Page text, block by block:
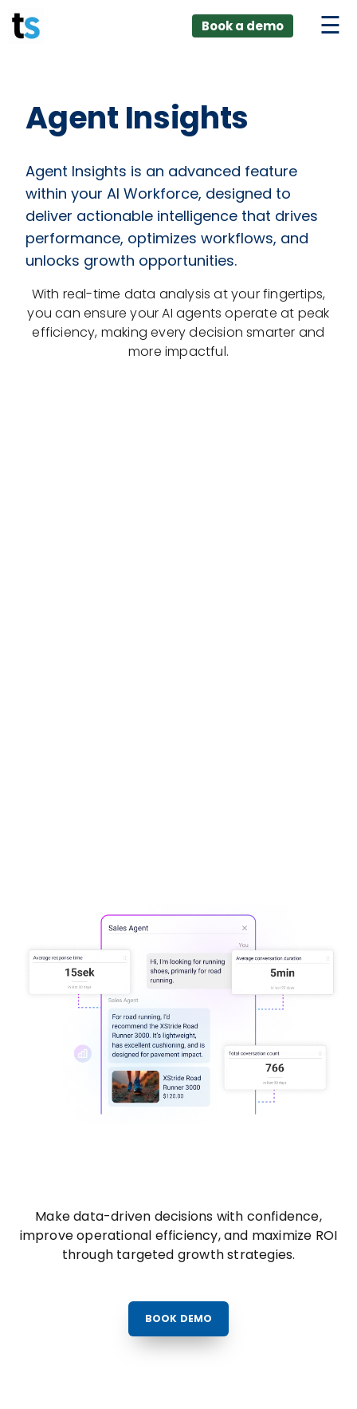
Skip
to
AI +
Book a demo
Agent Insights
Agent Insights is an advanced feature
within your AI Workforce, designed to
deliver actionable intelligence that drives
performance, optimizes workflows, and
unlocks growth opportunities.
With real-time data analysis at your fingertips,
you can ensure your AI agents operate at peak
efficiency, making every decision smarter and
more impactful.
Make data-driven decisions with confidence,
improve operational efficiency, and maximize ROI
through targeted growth strategies.
BOOK DEMO